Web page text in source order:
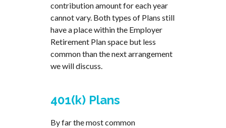
contribution amount for each year
cannot vary. Both types of Plans still
have a place within the Employer
Retirement Plan space but less
common than the next arrangement
we will discuss.
401(k) Plans
By far the most common